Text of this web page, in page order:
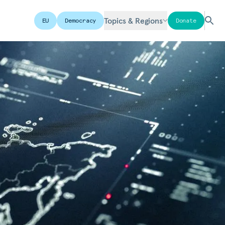
EU Democracy Topics & Regions Donate